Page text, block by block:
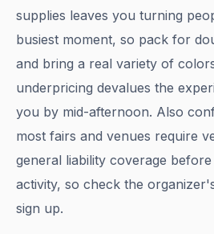
supplies leaves you turning
busiest moment, so pack for
and bring a real variety of
underpricing devalues the
you by mid-afternoon. Also
most fairs and venues require
general liability coverage
activity, so check the
sign up.